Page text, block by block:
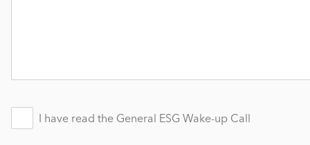
I have read the General ESG Wake-up Call